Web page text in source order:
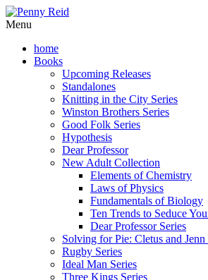
Menu
home
Books
Upcoming Releases
Standalones
Knitting in the City Series
Winston Brothers Series
Good Folk Series
Hypothesis
Dear Professor
New Adult Collection
Elements of Chemistry
Laws of Physics
Fundamentals of Biology
Ten Trends to Seduce
Dear Professor Series
Solving for Pie: Cletus and Jenn
Rugby Series
Ideal Man Series
Three Kings Series